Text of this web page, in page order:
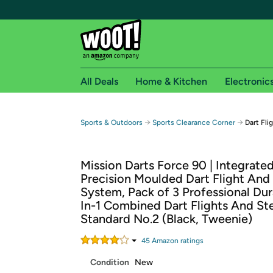
Free shipping for
Free Standard shipping on Woot! orders
Free Express shipping on Shirt.Woot
Amazon Prime membership required. See
Get started by logging in with Amazon or try a
All Deals Home & Kitchen
Sports & Outdoors → Sports Clearance Corner → Dart
Mission Darts Force 90 | Integrated
Precision Moulded Dart Flight And
System, Pack of 3 Professional
In-1 Combined Dart Flights And
Standard No.2 (Black, Tweenie)
45 Amazon ratings
Condition New